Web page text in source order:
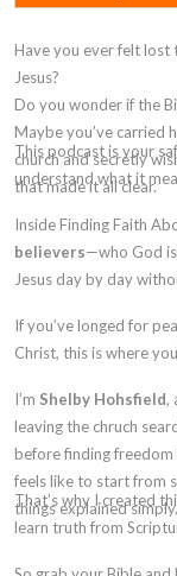
Have you ever felt
Jesus?
Do you wonder if the
Maybe you’ve carried
church and secretly
that made it all clear.
This podcast is your
understand what it
Inside Finding Faith
believers—who God
Jesus day by day
If you’ve longed for
Christ, this is where
I’m Shelby Hohsfield,
leaving the chruch
before finding
feels like to start from
things explained simply.
That’s why I created
learn truth from